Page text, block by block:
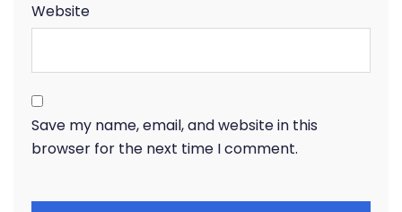
Website
Save my name, email, and website in this
browser for the next time I comment.